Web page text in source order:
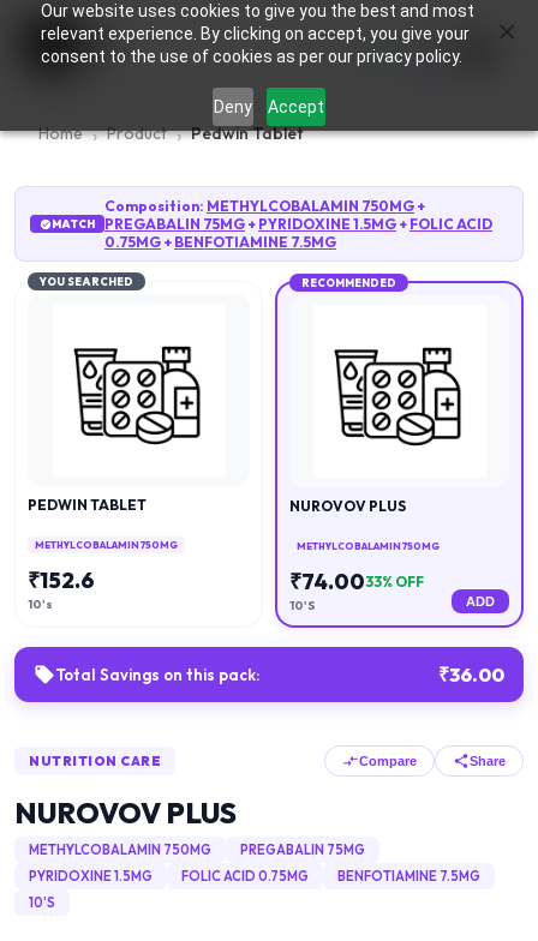
Our website uses cookies to give you the best and most
relevant experience. By clicking on accept, you give your
consent to the use of cookies as per our privacy policy.
Deny Accept
0
Home Product Pedwin Tablet
MATCH
Composition: METHYLCOBALAMIN 750MG +
PREGABALIN 75MG + PYRIDOXINE 1.5MG + FOLIC ACID
0.75MG + BENFOTIAMINE 7.5MG
YOU SEARCHED
PEDWIN TABLET
METHYLCOBALAMIN 750MG
₹152.6
10's
RECOMMENDED
NUROVOV PLUS
METHYLCOBALAMIN 750MG
₹74.0033% OFF
10'S ADD
Total Savings on this pack: ₹36.00
NUTRITION CARE Compare Share
NUROVOV PLUS
METHYLCOBALAMIN 750MG
PREGABALIN 75MG
PYRIDOXINE 1.5MG
FOLIC ACID 0.75MG
BENFOTIAMINE 7.5MG
10'S
×